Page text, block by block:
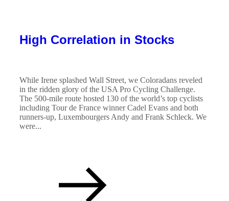
High Correlation in Stocks
While Irene splashed Wall Street, we Coloradans reveled
in the ridden glory of the USA Pro Cycling Challenge.
The 500-mile route hosted 130 of the world’s top cyclists
including Tour de France winner Cadel Evans and both
runners-up, Luxembourgers Andy and Frank Schleck. We
were...